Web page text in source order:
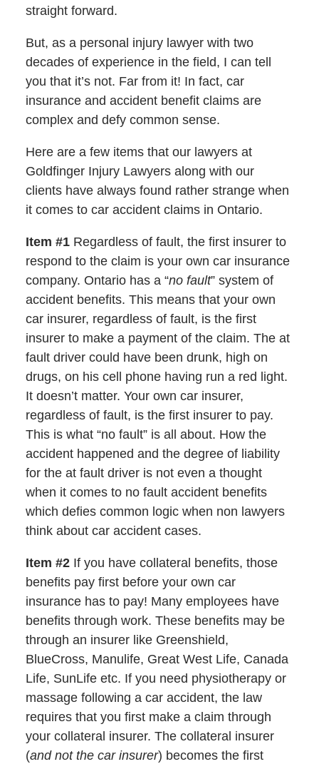
straight forward.
But, as a personal injury lawyer with two
decades of experience in the field, I can tell
you that it’s not. Far from it! In fact, car
insurance and accident benefit claims are
complex and defy common sense.
Here are a few items that our lawyers at
Goldfinger Injury Lawyers along with our
clients have always found rather strange when
it comes to car accident claims in Ontario.
Item #1 Regardless of fault, the first insurer to
respond to the claim is your own car insurance
company. Ontario has a “no fault” system of
accident benefits. This means that your own
car insurer, regardless of fault, is the first
insurer to make a payment of the claim. The at
fault driver could have been drunk, high on
drugs, on his cell phone having run a red light.
It doesn’t matter. Your own car insurer,
regardless of fault, is the first insurer to pay.
This is what “no fault” is all about. How the
accident happened and the degree of liability
for the at fault driver is not even a thought
when it comes to no fault accident benefits
which defies common logic when non lawyers
think about car accident cases.
Item #2 If you have collateral benefits, those
benefits pay first before your own car
insurance has to pay! Many employees have
benefits through work. These benefits may be
through an insurer like Greenshield,
BlueCross, Manulife, Great West Life, Canada
Life, SunLife etc. If you need physiotherapy or
massage following a car accident, the law
requires that you first make a claim through
your collateral insurer. The collateral insurer
(and not the car insurer) becomes the first